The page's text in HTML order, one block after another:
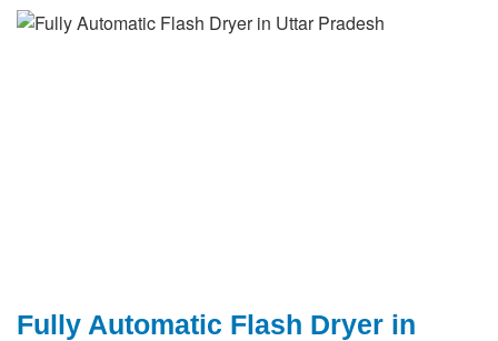
Fully Automatic Flash Dryer in